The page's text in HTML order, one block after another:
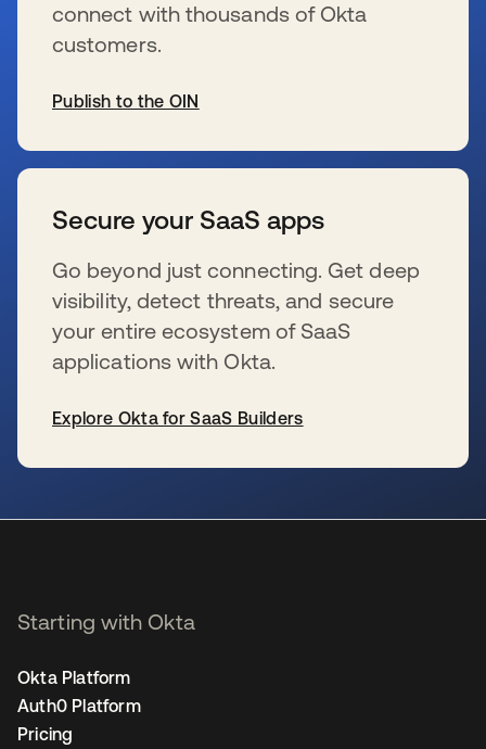
connect with thousands of Okta
customers.
Publish to the OIN
Secure your SaaS apps
Go beyond just connecting. Get deep
visibility, detect threats, and secure
your entire ecosystem of SaaS
applications with Okta.
Explore Okta for SaaS Builders
Starting with Okta
Okta Platform
Auth0 Platform
Pricing